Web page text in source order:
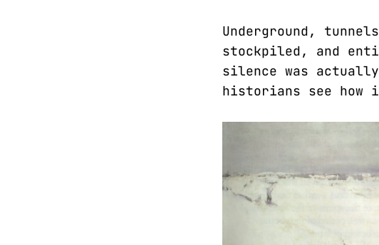
Underground,
stockpiled, and
silence was
historians see how